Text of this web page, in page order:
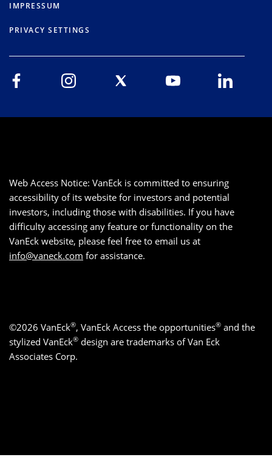
IMPRESSUM
PRIVACY SETTINGS
Web Access Notice: VanEck is committed to ensuring
accessibility of its website for investors and potential
investors, including those with disabilities. If you have
difficulty accessing any feature or functionality on the
VanEck website, please feel free to email us at
info@vaneck.com for assistance.
©2026 VanEck®, VanEck Access the opportunities® and the
stylized VanEck® design are trademarks of Van Eck
Associates Corp.